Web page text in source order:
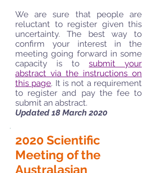
We are sure that people are
reluctant to register given this
uncertainty. The best way to
confirm your interest in the
meeting going forward in some
capacity is to submit your
abstract via the instructions on
this page. It is not a requirement
to register and pay the fee to
submit an abstract.
Updated 18 March 2020
2020 Scientific
Meeting of the
Australasian